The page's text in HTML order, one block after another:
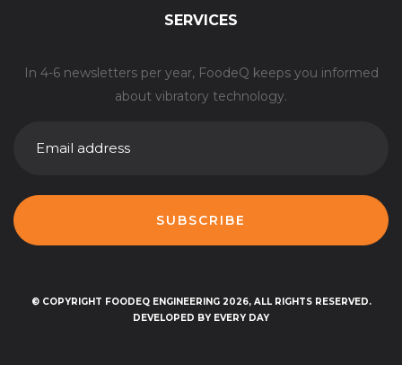
SERVICES
In 4-6 newsletters per year, FoodeQ keeps you informed
about vibratory technology.
© COPYRIGHT FOODEQ ENGINEERING 2026, ALL RIGHTS RESERVED.
DEVELOPED BY EVERY DAY